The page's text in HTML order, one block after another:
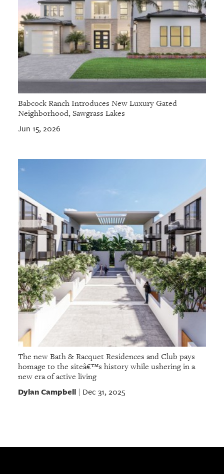
Babcock Ranch Introduces New Luxury Gated
Neighborhood, Sawgrass Lakes
Jun 15, 2026
The new Bath & Racquet Residences and Club pays
homage to the siteâ€™s history while ushering in a
new era of active living
Dylan Campbell| Dec 31, 2025